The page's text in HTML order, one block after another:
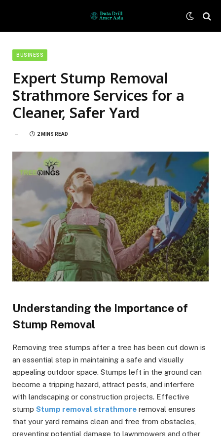
BUSINESS
Expert Stump Removal
Strathmore Services for a
Cleaner, Safer Yard
2 MINS READ
Understanding the Importance of
Stump Removal
Removing tree stumps after a tree has been cut down is
an essential step in maintaining a safe and visually
appealing outdoor space. Stumps left in the ground can
become a tripping hazard, attract pests, and interfere
with landscaping or construction projects. Effective
stump Stump removal strathmore removal ensures
that your yard remains clean and free from obstacles,
preventing potential damage to lawnmowers and other